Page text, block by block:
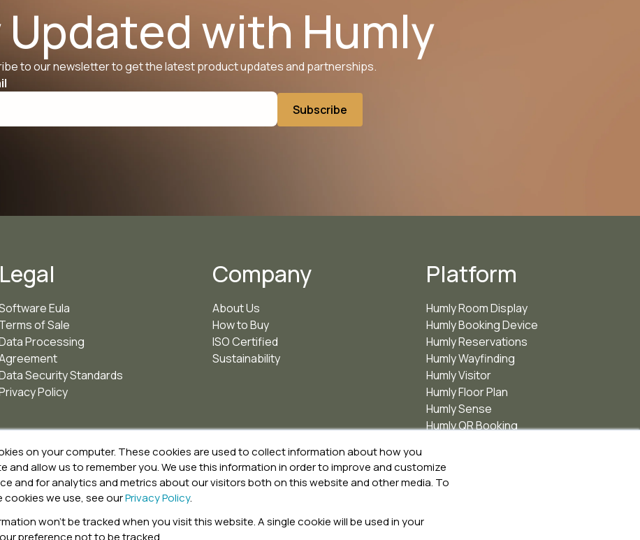
on your computer. These cookies are used to collect information about how you
and allow us to remember you. We use this information in order to improve and customize
and for analytics and metrics about our visitors both on this website and other media. To
we use, see ourPrivacy Policy.
won’t be tracked when you visit this website. A single cookie will be used in your
preference not to be tracked.
with Humly
to our newsletter to get the latest product updates and partnerships.
Legal
Eula
Terms of Sale
Processing
Security Standards
Policy
Company
About Us
How to Buy
ISO Certified
Sustainability
Platform
Humly Room Display
Humly Booking Device
Humly Reservations
Humly Wayfinding
Humly Visitor
Humly Floor Plan
Humly Sense
Humly QR Booking